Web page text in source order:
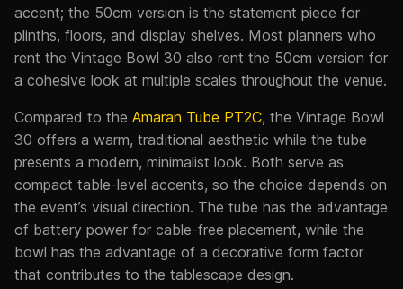
accent; the 50cm version is the statement piece for
plinths, floors, and display shelves. Most planners who
rent the Vintage Bowl 30 also rent the 50cm version for
a cohesive look at multiple scales throughout the venue.
Compared to the Amaran Tube PT2C, the Vintage Bowl
30 offers a warm, traditional aesthetic while the tube
presents a modern, minimalist look. Both serve as
compact table-level accents, so the choice depends on
the event’s visual direction. The tube has the advantage
of battery power for cable-free placement, while the
bowl has the advantage of a decorative form factor
that contributes to the tablescape design.